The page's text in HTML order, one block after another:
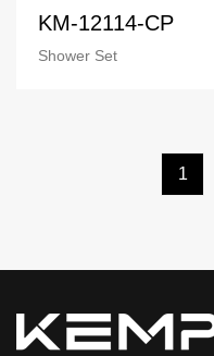
KM-12114-CP
Shower Set
1